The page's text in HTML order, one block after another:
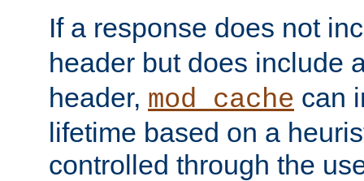
If a response does not
header but does include
header, mod_cache can
lifetime based on a
controlled through the